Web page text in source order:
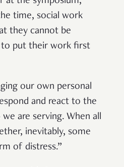
time, social work
they cannot be
to put their work first
our own personal
and react to the
are serving. When all
inevitably, some
of distress.”